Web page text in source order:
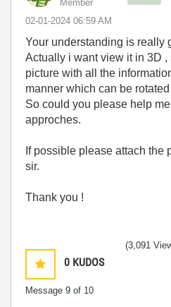
Member
‎02-01-2024 06:59 AM
Your understanding is really
Actually i want view it in 3D ,
picture with all the
manner which can be rotated
So could you please help
approches.
If possible please attach the
sir.
Thank you !
0 KUDOS
Message 9 of 10
(3,091